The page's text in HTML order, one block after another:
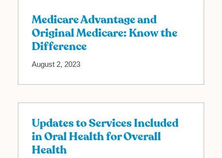
Medicare Advantage and
Original Medicare: Know the
Difference
August 2, 2023
Updates to Services Included
in Oral Health for Overall
Health